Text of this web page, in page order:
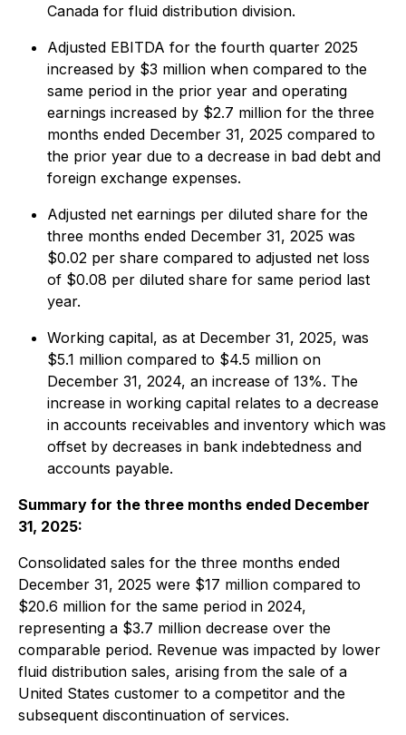
Canada for fluid distribution division.
Adjusted EBITDA for the fourth quarter 2025
increased by $3 million when compared to the
same period in the prior year and operating
earnings increased by $2.7 million for the three
months ended December 31, 2025 compared to
the prior year due to a decrease in bad debt and
foreign exchange expenses.
Adjusted net earnings per diluted share for the
three months ended December 31, 2025 was
$0.02 per share compared to adjusted net loss
of $0.08 per diluted share for same period last
year.
Working capital, as at December 31, 2025, was
$5.1 million compared to $4.5 million on
December 31, 2024, an increase of 13%. The
increase in working capital relates to a decrease
in accounts receivables and inventory which was
offset by decreases in bank indebtedness and
accounts payable.
Summary for the three months ended December
31, 2025:
Consolidated sales for the three months ended
December 31, 2025 were $17 million compared to
$20.6 million for the same period in 2024,
representing a $3.7 million decrease over the
comparable period. Revenue was impacted by lower
fluid distribution sales, arising from the sale of a
United States customer to a competitor and the
subsequent discontinuation of services.